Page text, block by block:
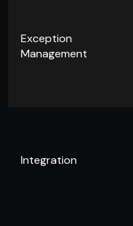
Exception
Management
Integration